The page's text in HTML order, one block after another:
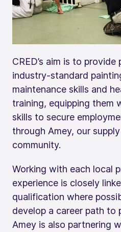
CRED’s aim is to
industry-standard
maintenance skills and
training, equipping them
skills to secure
through Amey, our
community.
Working with each local
experience is closely
qualification where
develop a career path to
Amey is also partnering